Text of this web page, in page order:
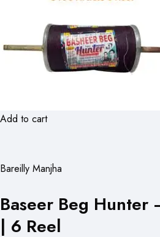
Add to cart
Bareilly Manjha
Baseer Beg
| 6 Reel